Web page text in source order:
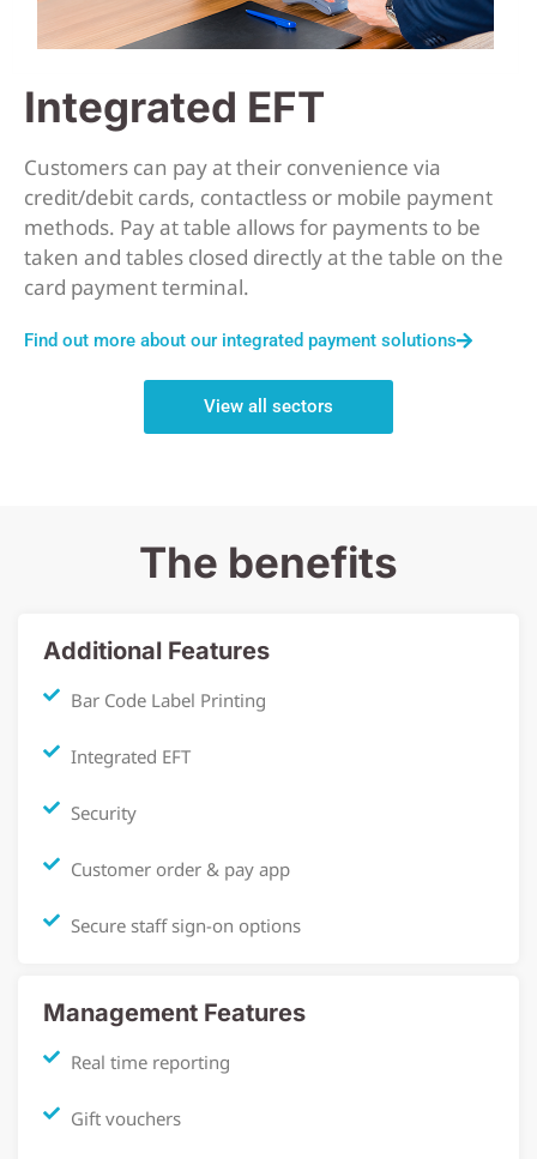
Integrated EFT
Customers can pay at their convenience via
credit/debit cards, contactless or mobile payment
methods. Pay at table allows for payments to be
taken and tables closed directly at the table on the
card payment terminal.
Find out more about our integrated payment solutions
View all sectors
The benefits
Additional Features
Bar Code Label Printing
Integrated EFT
Security
Customer order & pay app
Secure staff sign-on options
Management Features
Real time reporting
Gift vouchers